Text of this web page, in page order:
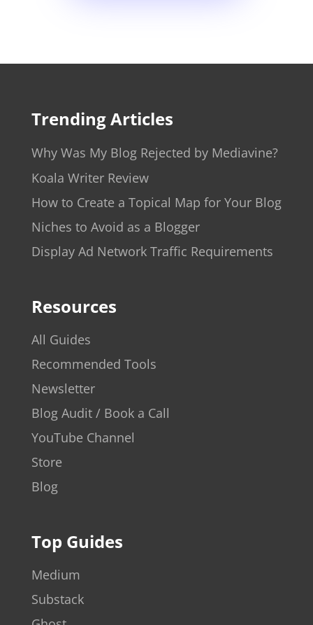
Trending Articles
Why Was My Blog Rejected by Mediavine?
Koala Writer Review
How to Create a Topical Map for Your Blog
Niches to Avoid as a Blogger
Display Ad Network Traffic Requirements
Resources
All Guides
Recommended Tools
Newsletter
Blog Audit / Book a Call
YouTube Channel
Store
Blog
Top Guides
Medium
Substack